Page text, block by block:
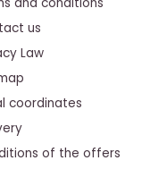
us
Law
coordinates
of the offers